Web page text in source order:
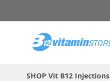
to
SHOP Vit B12 Injections